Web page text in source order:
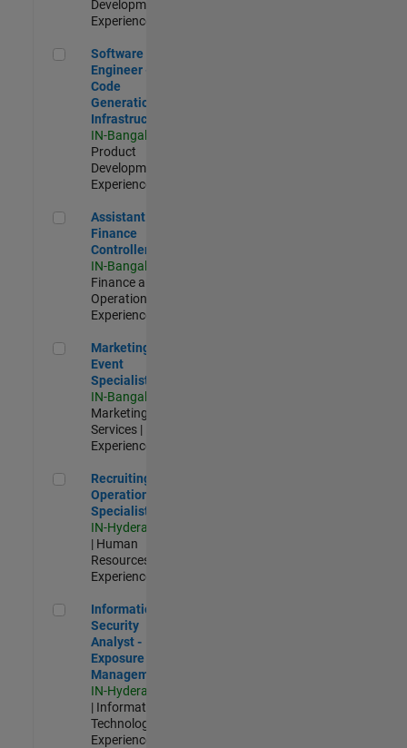
Development |
Experienced
Software Engineer - Code Generation Infrastructure
Software
Engineer -
Code
Generation
Infrastructure
IN-Bangalore
Product
Development |
Experienced
Assistant Finance Controller
Assistant
Finance
Controller
IN-Bangalore
Finance and
Operations |
Experienced
Marketing Event Specialist
Marketing
Event
Specialist
IN-Bangalore
Marketing
Services |
Experienced
Recruiting Operations Specialist
Recruiting
Operations
Specialist
IN-Hyderabad
| Human
Resources |
Experienced
Information Security Analyst - Exposure Management
Information
Security
Analyst -
Exposure
Management
IN-Hyderabad
| Information
Technology |
Experienced